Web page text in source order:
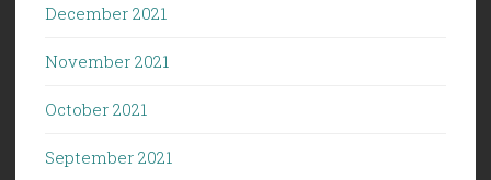
December 2021
November 2021
October 2021
September 2021